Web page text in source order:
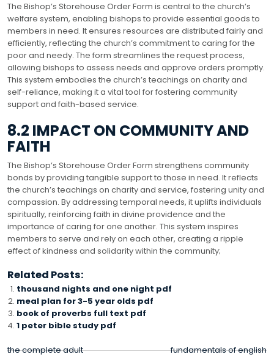
The Bishop’s Storehouse Order Form is central to the church’s
welfare system, enabling bishops to provide essential goods to
members in need. It ensures resources are distributed fairly and
efficiently, reflecting the church’s commitment to caring for the
poor and needy. The form streamlines the request process,
allowing bishops to assess needs and approve orders promptly.
This system embodies the church’s teachings on charity and
self-reliance, making it a vital tool for fostering community
support and faith-based service.
8.2 IMPACT ON COMMUNITY AND
FAITH
The Bishop’s Storehouse Order Form strengthens community
bonds by providing tangible support to those in need. It reflects
the church’s teachings on charity and service, fostering unity and
compassion. By addressing temporal needs, it uplifts individuals
spiritually, reinforcing faith in divine providence and the
importance of caring for one another. This system inspires
members to serve and rely on each other, creating a ripple
effect of kindness and solidarity within the community;
Related Posts:
thousand nights and one night pdf
meal plan for 3-5 year olds pdf
book of proverbs full text pdf
1 peter bible study pdf
the complete adult
fundamentals of english